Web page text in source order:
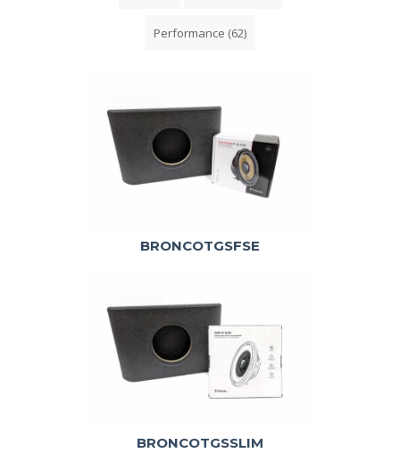
Performance (62)
BRONCOTGSFSE
BRONCOTGSSLIM